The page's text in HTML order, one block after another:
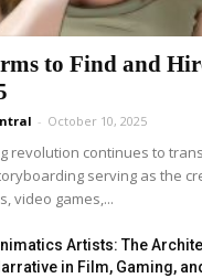
to Find and
- October 10, 2025
revolution continues to
serving as the
video games,...
Artists: The
in Film, Gaming,